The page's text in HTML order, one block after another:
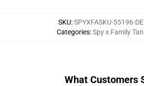
SKU:SPYXFASKU-55196-
Categories:Spy x Family
What Customers